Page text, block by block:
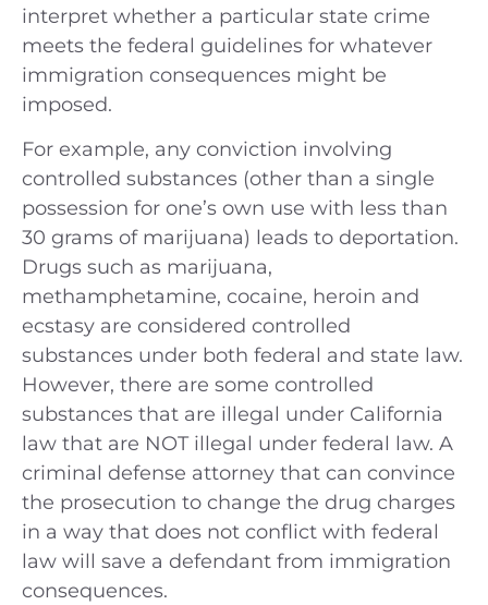
interpret whether a particular state crime
meets the federal guidelines for whatever
immigration consequences might be
imposed.
For example, any conviction involving
controlled substances (other than a single
possession for one’s own use with less than
30 grams of marijuana) leads to deportation.
Drugs such as marijuana,
methamphetamine, cocaine, heroin and
ecstasy are considered controlled
substances under both federal and state law.
However, there are some controlled
substances that are illegal under California
law that are NOT illegal under federal law. A
criminal defense attorney that can convince
the prosecution to change the drug charges
in a way that does not conflict with federal
law will save a defendant from immigration
consequences.